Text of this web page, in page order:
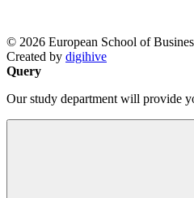
© 2026 European School of
Created by digihive
Query
Our study department will provide